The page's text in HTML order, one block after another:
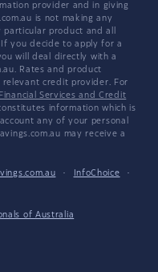
provider and in giving
is not making any
product and all
you decide to apply for a
will deal directly with a
Rates and product
credit provider. For
Financial Services and Credit
information which is
any of your personal
may receive a
· InfoChoice
·
of Australia